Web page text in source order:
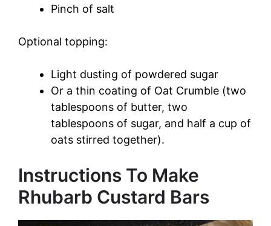
Pinch of salt
Optional topping:
Light dusting of powdered sugar
Or a thin coating of Oat Crumble (two
tablespoons of butter, two
tablespoons of sugar, and half a cup of
oats stirred together).
Instructions To Make
Rhubarb Custard Bars